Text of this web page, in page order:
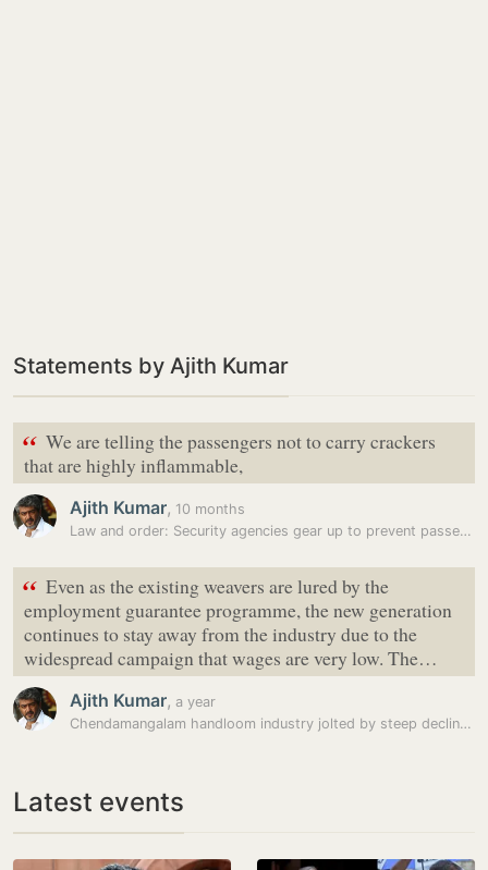
Statements by Ajith Kumar
“ We are telling the passengers not to carry crackers
that are highly inflammable,
Ajith Kumar, 10 months
Law and order: Security agencies gear up to prevent passengers…
“ Even as the existing weavers are lured by the
employment guarantee programme, the new generation
continues to stay away from the industry due to the
widespread campaign that wages are very low. The…
Ajith Kumar, a year
Chendamangalam handloom industry jolted by steep decline in weavers,…
Latest events